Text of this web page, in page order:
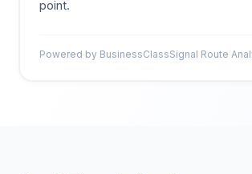
point.
Powered by BusinessClassSignal Route